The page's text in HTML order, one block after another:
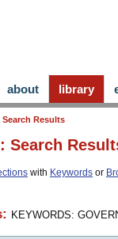
Search Results
Search
with Keywords or
KEYWORDS:
about library